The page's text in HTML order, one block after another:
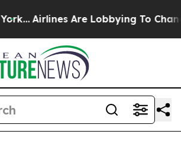
Are Lobbying To Change